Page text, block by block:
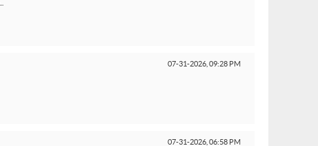
07-31-2026, 09:28 PM
07-31-2026, 06:58 PM